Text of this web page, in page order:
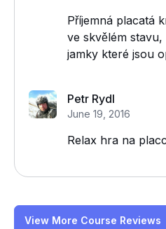
Příjemná placatá
ve skvělém
jamky které jsou
Petr Rydl
June 19, 2016
Relax hra na
View More Course Reviews